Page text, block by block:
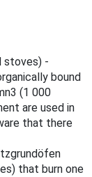
stoves) -
bound
(1 000
are used in
that there
that burn one